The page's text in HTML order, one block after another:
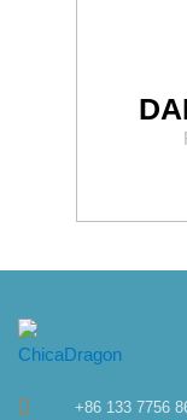
+86 133 7756